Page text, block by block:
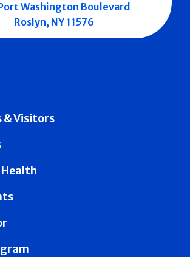
& Visitors
Washington Boulevard
Roslyn, NY 11576